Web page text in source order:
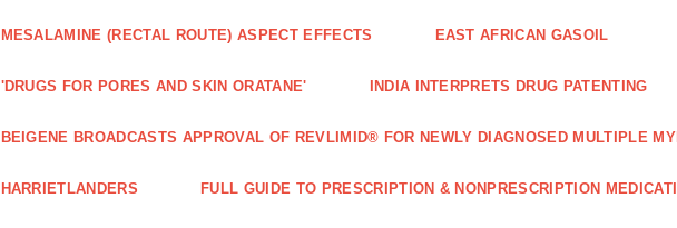
MESALAMINE (RECTAL ROUTE) ASPECT EFFECTS EAST AFRICAN GASOIL
'DRUGS FOR PORES AND SKIN ORATANE' INDIA INTERPRETS DRUG PATENTING
BEIGENE BROADCASTS APPROVAL OF REVLIMID® FOR NEWLY DIAGNOSED MULTIPLE
HARRIETLANDERS FULL GUIDE TO PRESCRIPTION & NONPRESCRIPTION